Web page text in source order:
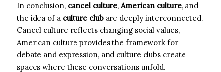
In conclusion, cancel culture, American culture, and
the idea of a culture club are deeply interconnected.
Cancel culture reflects changing social values,
American culture provides the framework for
debate and expression, and culture clubs create
spaces where these conversations unfold.